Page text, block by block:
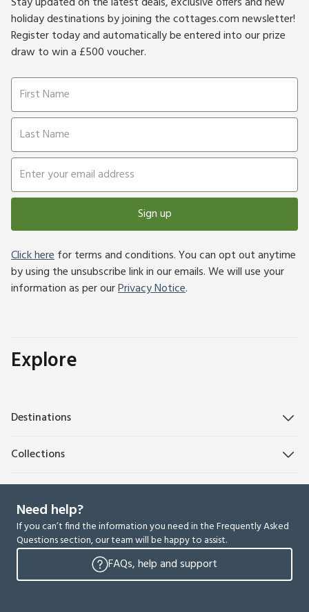
holiday destinations by joining the cottages.com newsletter!
Register today and automatically be entered into our prize
draw to win a £500 voucher.
Sign up
Click herefor terms and conditions. You can opt out anytime
by using the unsubscribe link in our emails. We will use your
information as per ourPrivacy Notice.
Explore
Destinations
Collections
Need help?
If you can’t find the information you need in the Frequently Asked
Questions section, our team will be happy to assist.
FAQs, help and support